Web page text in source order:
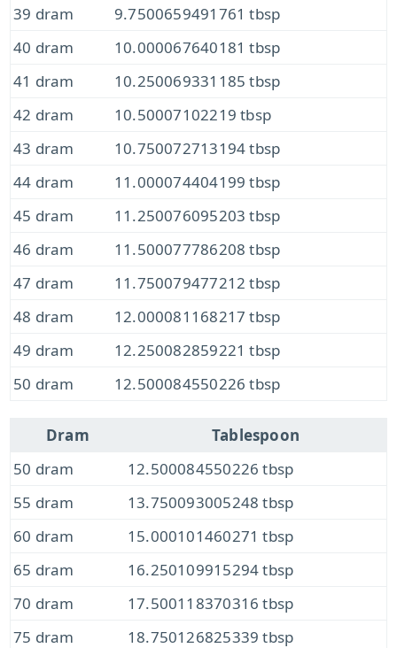
39 dram
9.7500659491761 tbsp
40 dram
10.000067640181 tbsp
41 dram
10.250069331185 tbsp
42 dram
10.50007102219 tbsp
43 dram
10.750072713194 tbsp
44 dram
11.000074404199 tbsp
45 dram
11.250076095203 tbsp
46 dram
11.500077786208 tbsp
47 dram
11.750079477212 tbsp
48 dram
12.000081168217 tbsp
49 dram
12.250082859221 tbsp
50 dram
12.500084550226 tbsp
Dram
Tablespoon
50 dram
12.500084550226 tbsp
55 dram
13.750093005248 tbsp
60 dram
15.000101460271 tbsp
65 dram
16.250109915294 tbsp
70 dram
17.500118370316 tbsp
75 dram
18.750126825339 tbsp